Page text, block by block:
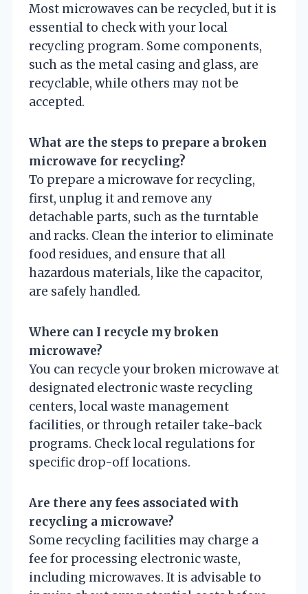
Most microwaves can be recycled, but it is
essential to check with your local
recycling program. Some components,
such as the metal casing and glass, are
recyclable, while others may not be
accepted.
What are the steps to prepare a broken
microwave for recycling?
To prepare a microwave for recycling,
first, unplug it and remove any
detachable parts, such as the turntable
and racks. Clean the interior to eliminate
food residues, and ensure that all
hazardous materials, like the capacitor,
are safely handled.
Where can I recycle my broken
microwave?
You can recycle your broken microwave at
designated electronic waste recycling
centers, local waste management
facilities, or through retailer take-back
programs. Check local regulations for
specific drop-off locations.
Are there any fees associated with
recycling a microwave?
Some recycling facilities may charge a
fee for processing electronic waste,
including microwaves. It is advisable to